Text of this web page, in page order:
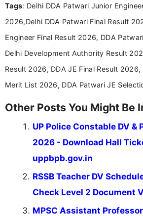
researching exam
in a simple and easy-to-
aspirants. Her work focuses
education news and
across India.
Tags: Delhi DDA Patwari Junior
2026,Delhi DDA Patwari Final Result
Engineer Final Result 2026, DDA
Delhi Development Authority Result
Result 2026, DDA JE Final Result 2026,
Merit List 2026, DDA Patwari JE
Other Posts You Might Be
UP Police Constable DV &
2026 - Download Hall
uppbpb.gov.in
RSSB Teacher DV
Check Level 2 Document
MPSC Assistant